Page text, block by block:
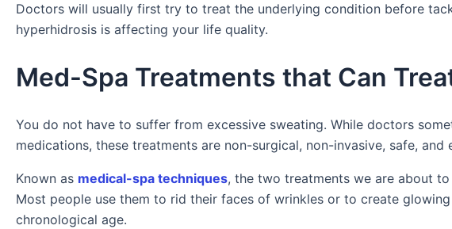
Doctors will usually first try to treat the underlying condition before
hyperhidrosis is affecting your life quality.
Med-Spa Treatments that Can
You do not have to suffer from excessive sweating. While doctors
medications, these treatments are non-surgical, non-invasive, safe, and
Known as medical-spa techniques, the two treatments we are about
Most people use them to rid their faces of wrinkles or to create
chronological age.